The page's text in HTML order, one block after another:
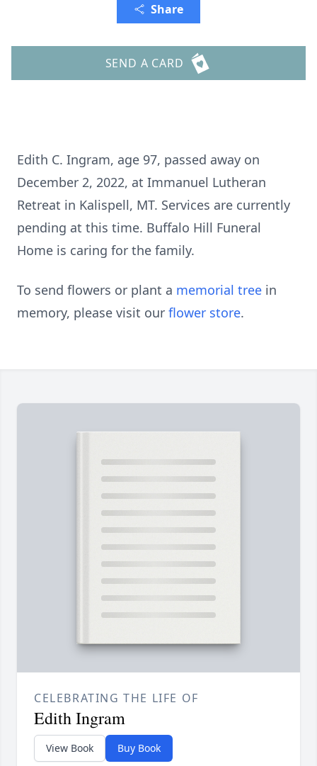
Share
SEND A CARD
Edith C. Ingram, age 97, passed away on
December 2, 2022, at Immanuel Lutheran
Retreat in Kalispell, MT. Services are currently
pending at this time. Buffalo Hill Funeral
Home is caring for the family.
To send flowers or plant a memorial tree in
memory, please visit our flower store.
CELEBRATING THE LIFE OF
Edith Ingram
View Book Buy Book